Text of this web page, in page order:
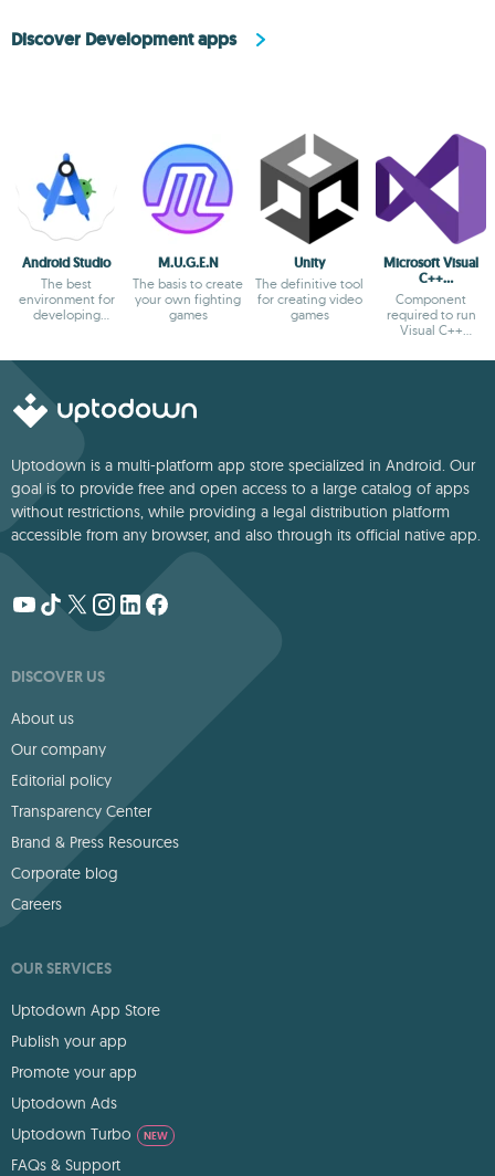
Discover Development apps
Android Studio
The best
environment for
developing
M.U.G.E.N
The basis to create
your own fighting
games
Unity
The definitive tool
for creating video
games
Microsoft Visual
C++
Redistributable
Component
required to run
Visual C++
Uptodown is a multi-platform app store specialized in Android. Our
goal is to provide free and open access to a large catalog of apps
without restrictions, while providing a legal distribution platform
accessible from any browser, and also through its official native app.
DISCOVER US
About us
Our company
Editorial policy
Transparency Center
Brand & Press Resources
Corporate blog
Careers
OUR SERVICES
Uptodown App Store
Publish your app
Promote your app
Uptodown Ads
Uptodown Turbo
NEW
FAQs & Support